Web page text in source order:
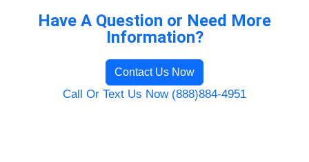
Have A Question or Need More
Information?
Contact Us Now
Call Or Text Us Now (888)884-4951